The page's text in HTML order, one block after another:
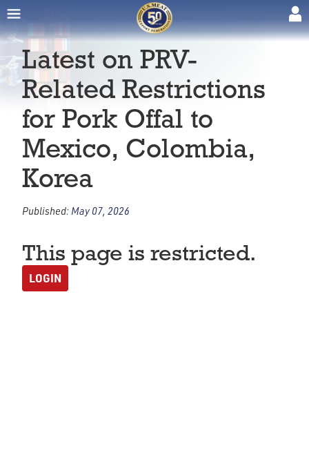
Latest on PRV-
Related Restrictions
for Pork Offal to
Mexico, Colombia,
Korea
Published: May 07, 2026
This page is restricted.
LOGIN